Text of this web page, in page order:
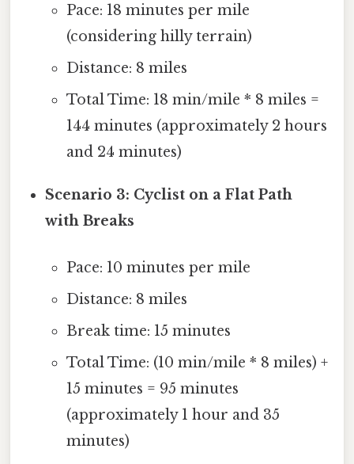
Pace: 18 minutes per mile
(considering hilly terrain)
Distance: 8 miles
Total Time: 18 min/mile * 8 miles =
144 minutes (approximately 2 hours
and 24 minutes)
Scenario 3: Cyclist on a Flat Path
with Breaks
Pace: 10 minutes per mile
Distance: 8 miles
Break time: 15 minutes
Total Time: (10 min/mile * 8 miles) +
15 minutes = 95 minutes
(approximately 1 hour and 35
minutes)